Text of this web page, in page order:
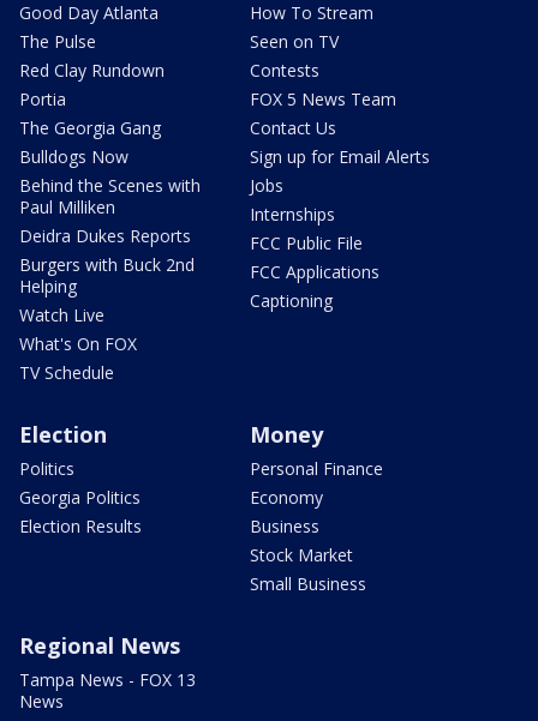
Good Day Atlanta
The Pulse
Red Clay Rundown
Portia
The Georgia Gang
Bulldogs Now
Behind the Scenes with
Paul Milliken
Deidra Dukes Reports
Burgers with Buck 2nd
Helping
Watch Live
What's On FOX
TV Schedule
How To Stream
Seen on TV
Contests
FOX 5 News Team
Contact Us
Sign up for Email Alerts
Jobs
Internships
FCC Public File
FCC Applications
Captioning
Election
Politics
Georgia Politics
Election Results
Money
Personal Finance
Economy
Business
Stock Market
Small Business
Regional News
Tampa News - FOX 13
News